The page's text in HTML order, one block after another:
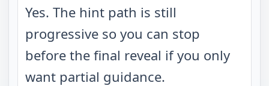
Yes. The hint path is still
progressive so you can stop
before the final reveal if you only
want partial guidance.